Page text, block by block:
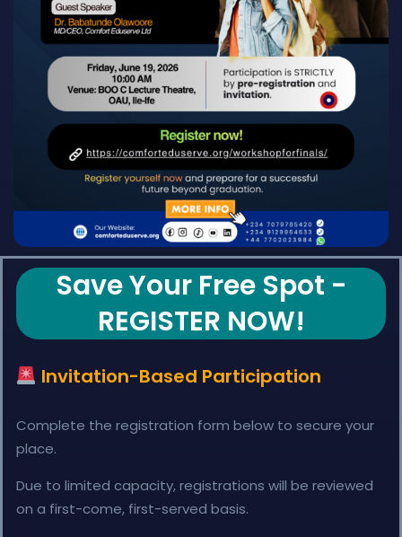
Save Your Free Spot -
REGISTER NOW!
Invitation-Based Participation
Complete the registration form below to secure your
place.
Due to limited capacity, registrations will be reviewed
on a first-come, first-served basis.